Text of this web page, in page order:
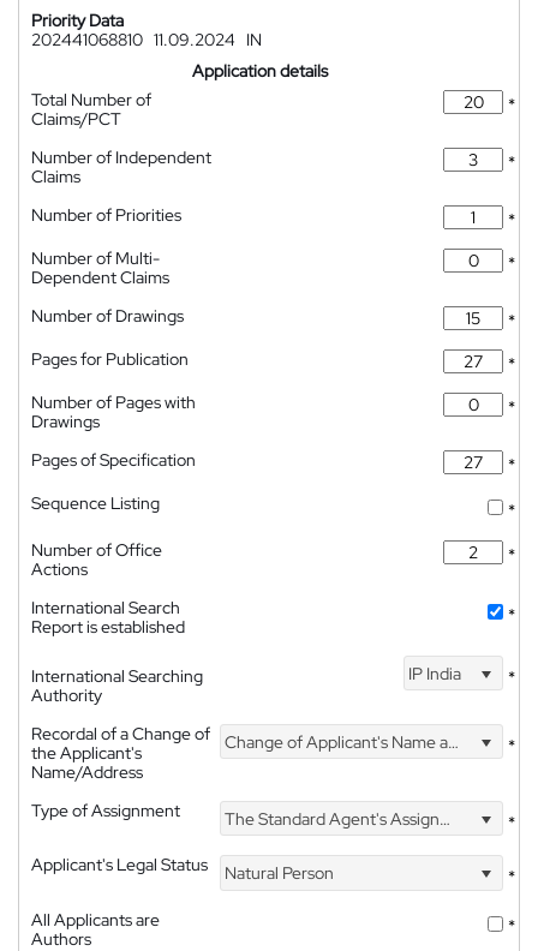
Priority Data
202441068810 11.09.2024
IN
Application details
Total Number of
Claims/PCT
*
Number of Independent
Claims
*
Number of Priorities
*
Number of Multi-
Dependent Claims
*
Number of Drawings
*
Pages for Publication
*
Number of Pages with
Drawings
*
Pages of Specification
*
Sequence Listing
*
Number of Office
Actions
*
International Search
Report is established
*
International Searching
Authority
IP India *
Recordal of a Change of
the Applicant's
Name/Address
Change of Applicant's Name and Address *
Type of Assignment The Standard Agent's Assignment
*
Applicant's Legal Status
Natural Person
*
All Applicants are
Authors
*